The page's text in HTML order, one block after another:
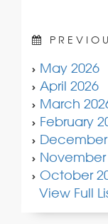
May 2026
April 2026
March
February
December
November
October
View Full